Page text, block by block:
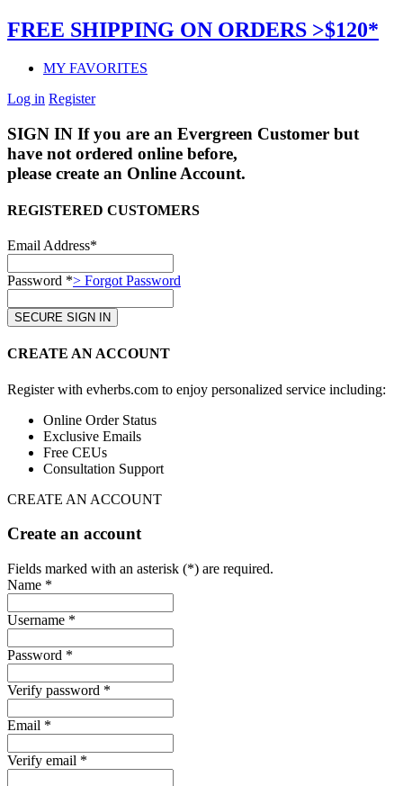
FREE SHIPPING ON ORDERS >$120*
MY FAVORITES
Log in Register
SIGN IN If you are an Evergreen Customer but
have not ordered online before,
please create an Online Account.
REGISTERED CUSTOMERS
Email Address*
Password *> Forgot Password
CREATE AN ACCOUNT
Register with evherbs.com to enjoy personalized service including:
Online Order Status
Exclusive Emails
Free CEUs
Consultation Support
CREATE AN ACCOUNT
Create an account
Fields marked with an asterisk (*) are required.
Name *
Username *
Password *
Verify password *
Email *
Verify email *